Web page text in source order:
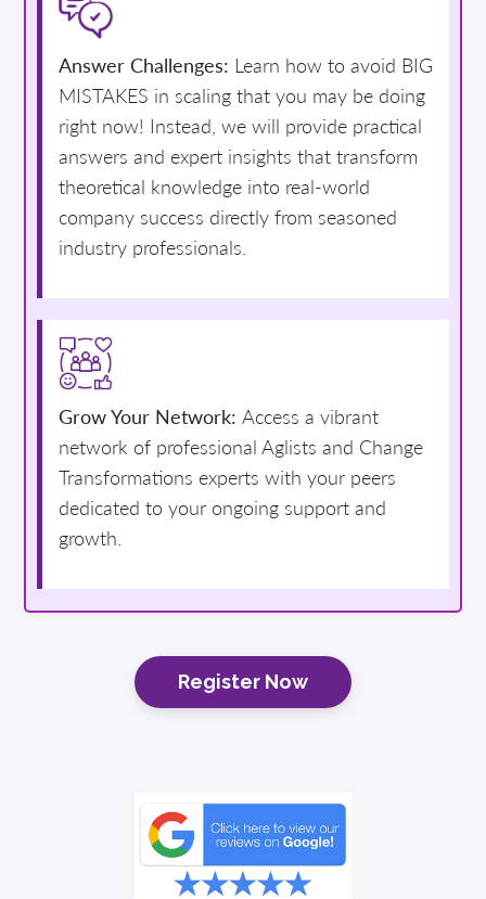
Answer Challenges: Learn how to avoid BIG
MISTAKES in scaling that you may be doing
right now! Instead, we will provide practical
answers and expert insights that transform
theoretical knowledge into real-world
company success directly from seasoned
industry professionals.
Grow Your Network: Access a vibrant
network of professional Aglists and Change
Transformations experts with your peers
dedicated to your ongoing support and
growth.
Register Now